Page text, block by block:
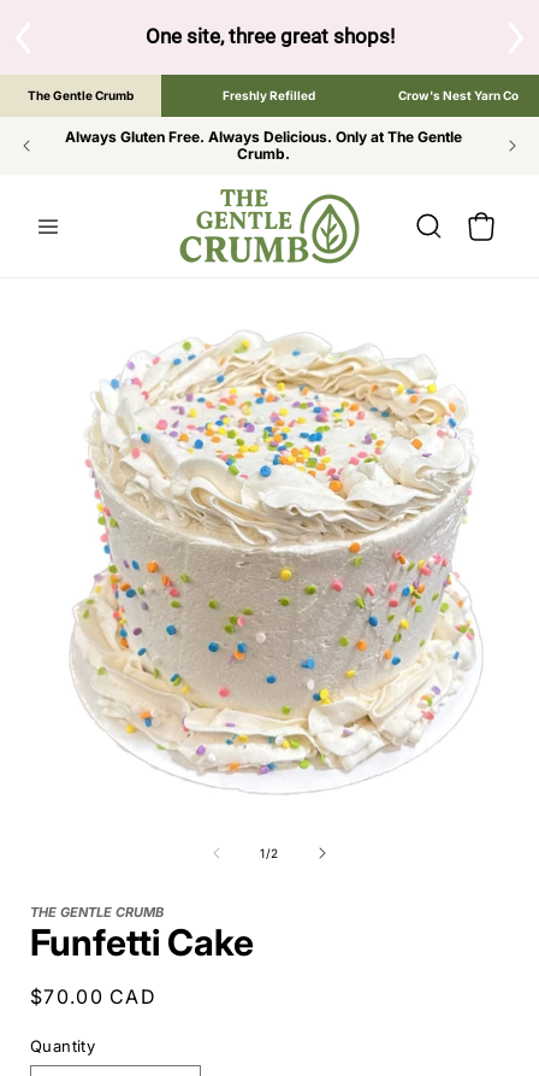
One site, three great shops!Tap the brand
The Gentle Crumb Freshly Refilled Crow's Nest Yarn Co
Always Gluten Free. Always Delicious. Only at The Gentle
Crumb.
Cart
INFORMATION
1/of
2
THE GENTLE CRUMB
Funfetti Cake
Regular
$70.00 CAD
Quantity